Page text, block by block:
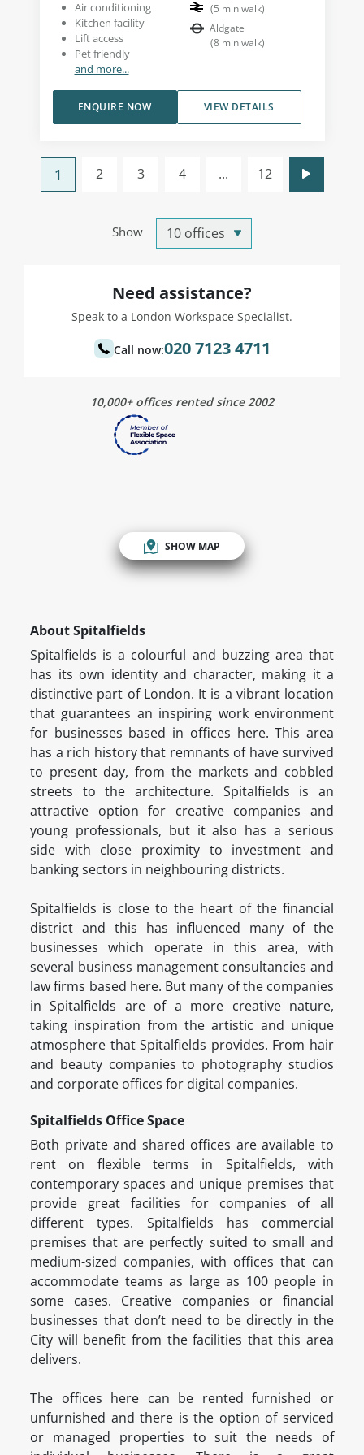
Air conditioning
Kitchen facility
Lift access
Pet friendly
and more...
(5 min walk)
Aldgate
(8 min walk)
VIEW DETAILS
ENQUIRE NOW
Show
1 2 3 4 ... 12
Need assistance?
Speak to a London Workspace Specialist.
Call now:020 7123 4711
10,000+ offices rented since 2002
SHOW MAP
About Spitalfields
Spitalfields is a colourful and buzzing area that
has its own identity and character, making it a
distinctive part of London. It is a vibrant location
that guarantees an inspiring work environment
for businesses based in offices here. This area
has a rich history that remnants of have survived
to present day, from the markets and cobbled
streets to the architecture. Spitalfields is an
attractive option for creative companies and
young professionals, but it also has a serious
side with close proximity to investment and
banking sectors in neighbouring districts.
Spitalfields is close to the heart of the financial
district and this has influenced many of the
businesses which operate in this area, with
several business management consultancies and
law firms based here. But many of the companies
in Spitalfields are of a more creative nature,
taking inspiration from the artistic and unique
atmosphere that Spitalfields provides. From hair
and beauty companies to photography studios
and corporate offices for digital companies.
Spitalfields Office Space
Both private and shared offices are available to
rent on flexible terms in Spitalfields, with
contemporary spaces and unique premises that
provide great facilities for companies of all
different types. Spitalfields has commercial
premises that are perfectly suited to small and
medium-sized companies, with offices that can
accommodate teams as large as 100 people in
some cases. Creative companies or financial
businesses that don’t need to be directly in the
City will benefit from the facilities that this area
delivers.
The offices here can be rented furnished or
unfurnished and there is the option of serviced
or managed properties to suit the needs of